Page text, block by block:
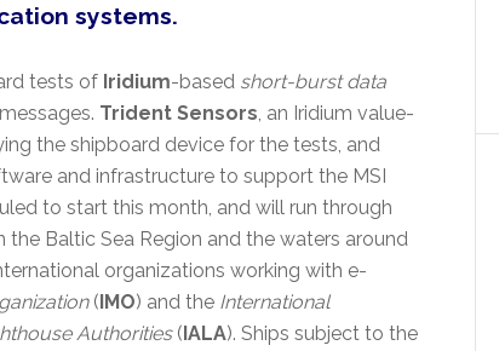
systems.
tests of Iridium-based short-burst data
Trident Sensors, an Iridium value-
the shipboard device for the tests, and
and infrastructure to support the MSI
to start this month, and will run through
Baltic Sea Region and the waters around
organizations working with e-
(IMO) and the International
Authorities(IALA). Ships subject to the